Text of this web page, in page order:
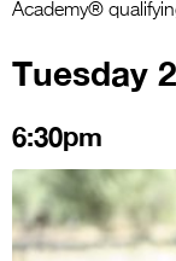
Academy®
Tuesday
6:30pm